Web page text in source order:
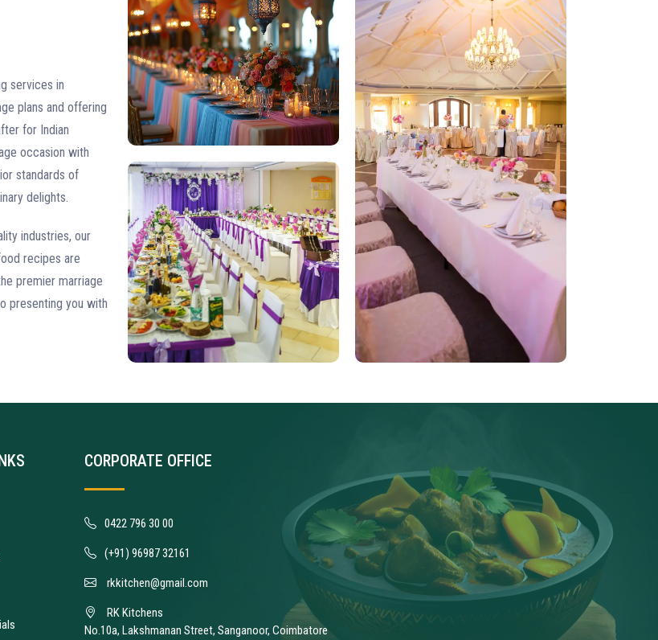
services in
plans and offering
for Indian
occasion with
standards of
delights.
industries, our
recipes are
premier marriage
presenting you with
CORPORATE OFFICE
0422 796 30 00
(+91) 96987 32161
rkkitchen@gmail.com
RK Kitchens
No.10a, Lakshmanan Street, Sanganoor, Coimbatore